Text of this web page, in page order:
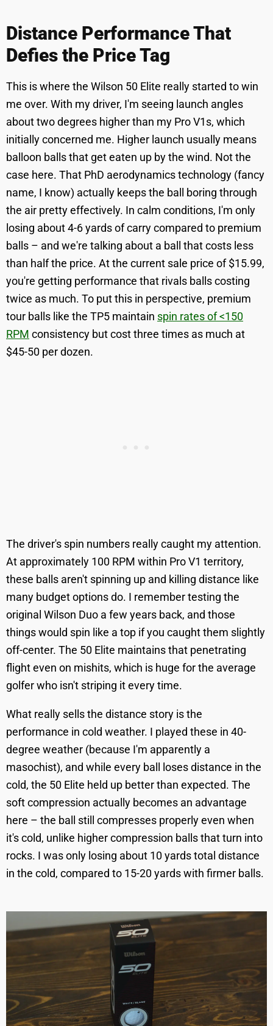
Distance Performance That
Defies the Price Tag
This is where the Wilson 50 Elite really started to win
me over. With my driver, I'm seeing launch angles
about two degrees higher than my Pro V1s, which
initially concerned me. Higher launch usually means
balloon balls that get eaten up by the wind. Not the
case here. That PhD aerodynamics technology (fancy
name, I know) actually keeps the ball boring through
the air pretty effectively. In calm conditions, I'm only
losing about 4-6 yards of carry compared to premium
balls – and we're talking about a ball that costs less
than half the price. At the current sale price of $15.99,
you're getting performance that rivals balls costing
twice as much. To put this in perspective, premium
tour balls like the TP5 maintain spin rates of <150
RPM consistency but cost three times as much at
$45-50 per dozen.
The driver's spin numbers really caught my attention.
At approximately 100 RPM within Pro V1 territory,
these balls aren't spinning up and killing distance like
many budget options do. I remember testing the
original Wilson Duo a few years back, and those
things would spin like a top if you caught them slightly
off-center. The 50 Elite maintains that penetrating
flight even on mishits, which is huge for the average
golfer who isn't striping it every time.
What really sells the distance story is the
performance in cold weather. I played these in 40-
degree weather (because I'm apparently a
masochist), and while every ball loses distance in the
cold, the 50 Elite held up better than expected. The
soft compression actually becomes an advantage
here – the ball still compresses properly even when
it's cold, unlike higher compression balls that turn into
rocks. I was only losing about 10 yards total distance
in the cold, compared to 15-20 yards with firmer balls.